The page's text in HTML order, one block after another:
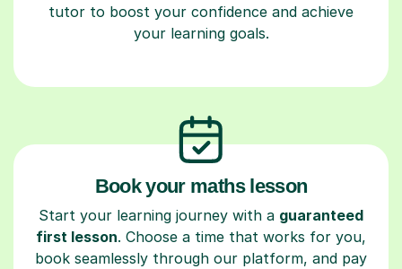
tutor to boost your confidence and achieve
your learning goals.
Book your maths lesson
Start your learning journey with a guaranteed
first lesson. Choose a time that works for you,
book seamlessly through our platform, and pay